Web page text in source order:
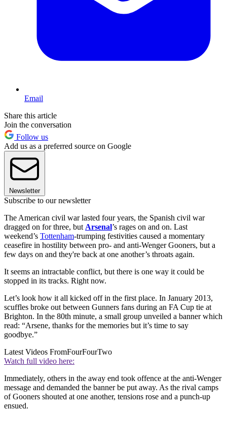
Email
Share this article
Join the conversation
Follow us
Add us as a preferred source on Google
Newsletter
Subscribe to our newsletter
The American civil war lasted four years, the Spanish civil war
dragged on for three, but Arsenal’s rages on and on. Last
weekend’s Tottenham-trumping festivities caused a momentary
ceasefire in hostility between pro- and anti-Wenger Gooners, but a
few days on and they're back at one another’s throats again.
It seems an intractable conflict, but there is one way it could be
stopped in its tracks. Right now.
Let’s look how it all kicked off in the first place. In January 2013,
scuffles broke out between Gunners fans during an FA Cup tie at
Brighton. In the 80th minute, a small group unveiled a banner which
read: “Arsene, thanks for the memories but it’s time to say
goodbye.”
Latest Videos FromFourFourTwo
Watch full video here:
Immediately, others in the away end took offence at the anti-Wenger
message and demanded the banner be put away. As the rival camps
of Gooners shouted at one another, tensions rose and a punch-up
ensued.